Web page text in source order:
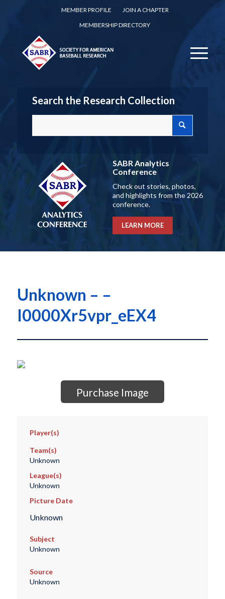
MEMBER PROFILE
JOIN A CHAPTER
MEMBERSHIP DIRECTORY
Search the Research Collection
SABR Analytics
Conference
Check out stories, photos,
and highlights from the 2026
conference.
LEARN MORE
Unknown – –
I0000Xr5vpr_eEX4
Purchase Image
Player(s)
Team(s)
Unknown
League(s)
Unknown
Picture Date
Unknown
Subject
Unknown
Source
Unknown